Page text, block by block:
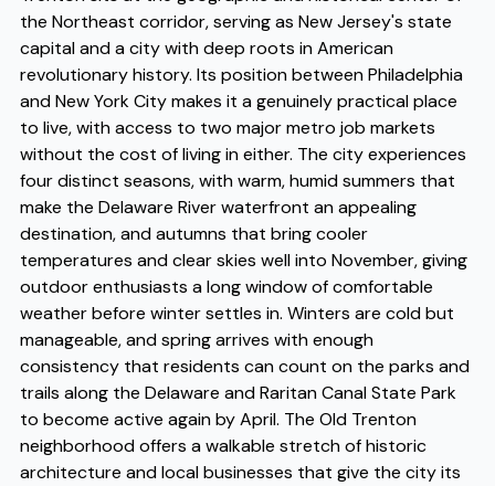
the Northeast corridor, serving as New Jersey's state
capital and a city with deep roots in American
revolutionary history. Its position between Philadelphia
and New York City makes it a genuinely practical place
to live, with access to two major metro job markets
without the cost of living in either. The city experiences
four distinct seasons, with warm, humid summers that
make the Delaware River waterfront an appealing
destination, and autumns that bring cooler
temperatures and clear skies well into November, giving
outdoor enthusiasts a long window of comfortable
weather before winter settles in. Winters are cold but
manageable, and spring arrives with enough
consistency that residents can count on the parks and
trails along the Delaware and Raritan Canal State Park
to become active again by April. The Old Trenton
neighborhood offers a walkable stretch of historic
architecture and local businesses that give the city its